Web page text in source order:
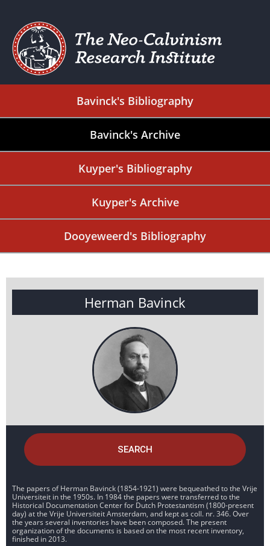
Bavinck's Bibliography
Bavinck's Archive
Kuyper's Bibliography
Kuyper's Archive
Dooyeweerd's Bibliography
Herman Bavinck
SEARCH
The papers of Herman Bavinck (1854-1921) were bequeathed to the Vrije
Universiteit in the 1950s. In 1984 the papers were transferred to the
Historical Documentation Center for Dutch Protestantism (1800-present
day) at the Vrije Universiteit Amsterdam, and kept as coll. nr. 346. Over
the years several inventories have been composed. The present
organization of the documents is based on the most recent inventory,
finished in 2013.